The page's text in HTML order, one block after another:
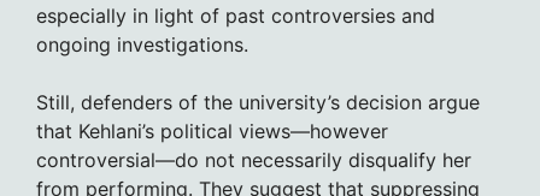
especially in light of past controversies and
ongoing investigations.
Still, defenders of the university’s decision argue
that Kehlani’s political views—however
controversial—do not necessarily disqualify her
from performing. They suggest that suppressing